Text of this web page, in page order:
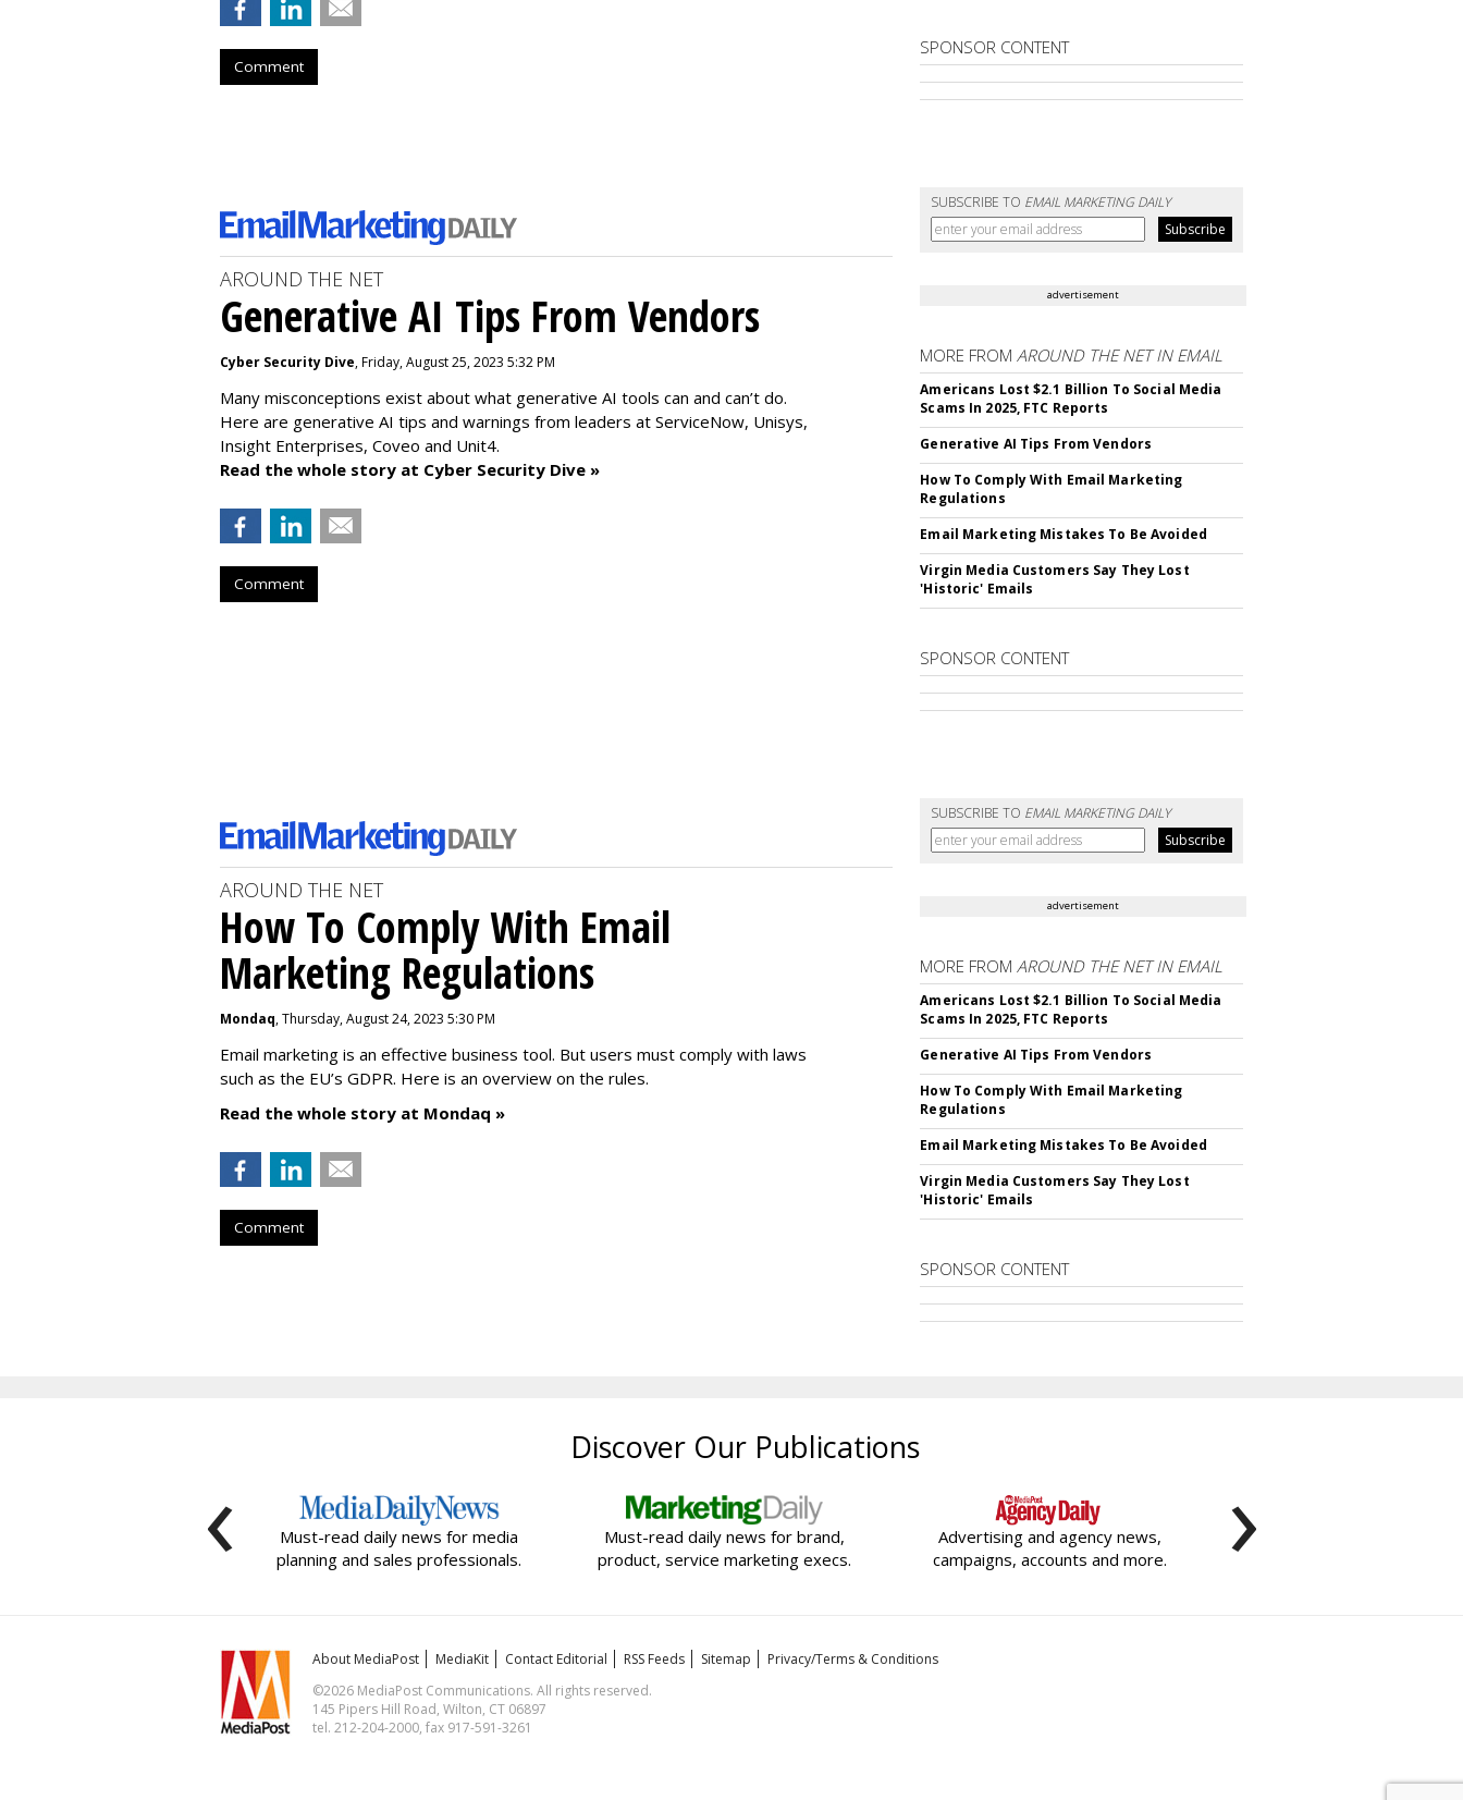
Comment
SPONSOR CONTENT
SUBSCRIBE TO EMAIL MARKETING DAILY
AROUND THE NET
Generative AI Tips From Vendors
Cyber Security Dive, Friday, August 25, 2023 5:32 PM
Many misconceptions exist about what generative AI tools can and can’t do.
Here are generative AI tips and warnings from leaders at ServiceNow, Unisys,
Insight Enterprises, Coveo and Unit4.
Read the whole story at Cyber Security Dive »
Comment
advertisement
MORE FROMAROUND THE NET IN EMAIL
Americans Lost $2.1 Billion To Social Media
Scams In 2025, FTC Reports
Generative AI Tips From Vendors
How To Comply With Email Marketing
Regulations
Email Marketing Mistakes To Be Avoided
Virgin Media Customers Say They Lost
'Historic' Emails
SPONSOR CONTENT
SUBSCRIBE TO EMAIL MARKETING DAILY
AROUND THE NET
How To Comply With Email
Marketing Regulations
Mondaq, Thursday, August 24, 2023 5:30 PM
Email marketing is an effective business tool. But users must comply with laws
such as the EU’s GDPR. Here is an overview on the rules.
Read the whole story at Mondaq »
Comment
advertisement
MORE FROMAROUND THE NET IN EMAIL
Americans Lost $2.1 Billion To Social Media
Scams In 2025, FTC Reports
Generative AI Tips From Vendors
How To Comply With Email Marketing
Regulations
Email Marketing Mistakes To Be Avoided
Virgin Media Customers Say They Lost
'Historic' Emails
SPONSOR CONTENT
Discover Our Publications
Must-read daily news for media
planning and sales professionals.
Must-read daily news for brand,
product, service marketing execs.
Advertising and agency news,
campaigns, accounts and more.
‹ ›
About MediaPost MediaKit Contact Editorial RSS Feeds Sitemap
Privacy/Terms & Conditions
©2026 MediaPost Communications. All rights reserved.
145 Pipers Hill Road, Wilton, CT 06897
tel. 212-204-2000, fax 917-591-3261